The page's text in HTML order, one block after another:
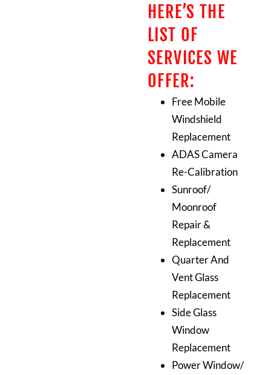
HERE’S THE
LIST OF
SERVICES WE
OFFER:
Free Mobile
Windshield
Replacement
ADAS Camera
Re-Calibration
Sunroof/
Moonroof
Repair &
Replacement
Quarter And
Vent Glass
Replacement
Side Glass
Window
Replacement
Power Window/